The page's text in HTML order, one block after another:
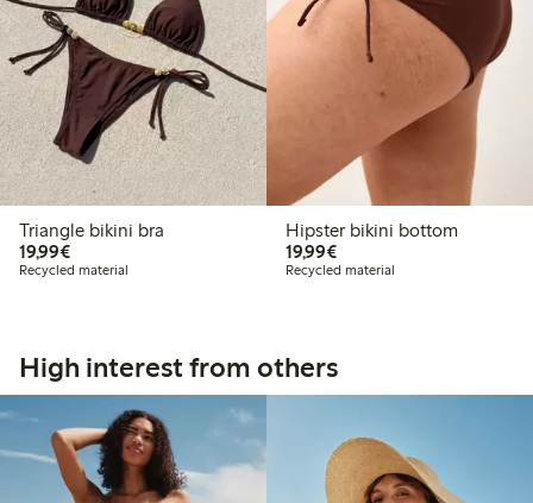
Triangle bikini bra
19,99€€19.99
Recycled material
Hipster bikini bottom
19,99€€19.99
Recycled material
High interest from others